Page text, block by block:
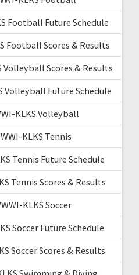
Football Future Schedule
Football Scores & Results
Volleyball Scores & Results
Volleyball Future Schedule
KLKS Volleyball
KLKS Tennis
Tennis Future Schedule
Tennis Scores & Results
KLKS Soccer
Soccer Future Schedule
Soccer Scores & Results